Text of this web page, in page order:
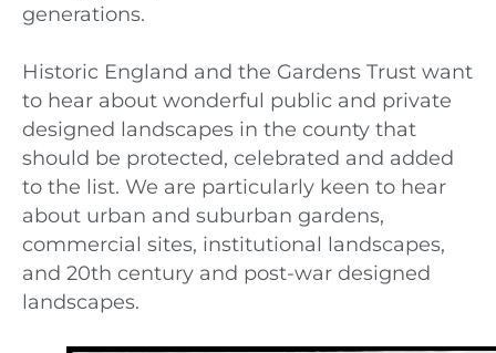
generations.
Historic England and the Gardens Trust want
to hear about wonderful public and private
designed landscapes in the county that
should be protected, celebrated and added
to the list. We are particularly keen to hear
about urban and suburban gardens,
commercial sites, institutional landscapes,
and 20th century and post-war designed
landscapes.